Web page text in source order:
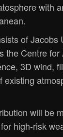
with
of
the Centre
3D wind,
existing
will be
high-risk